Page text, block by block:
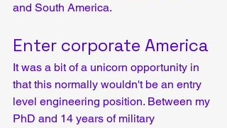
and South America.
Enter corporate America
It was a bit of a unicorn opportunity in
that this normally wouldn't be an entry
level engineering position. Between my
PhD and 14 years of military